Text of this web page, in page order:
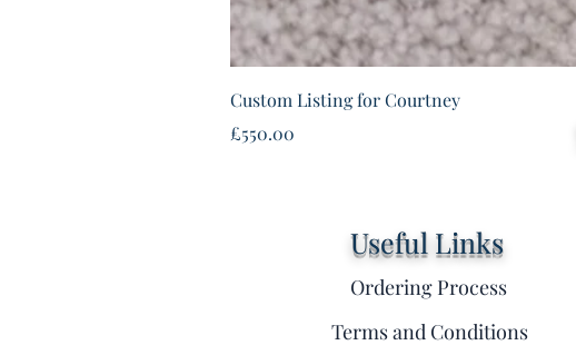
Custom Listing for Courtney
Price
£550.00
Useful Links
Ordering Process
Terms and Conditions